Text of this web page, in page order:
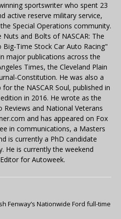
sportswriter who spent 23
active reserve military service,
Special Operations community.
and Bolts of NASCAR: The
Time Stock Car Auto Racing"
major publications across the
Times, the Cleveland Plain
Constitution. He was also a
the NASCAR Soul, published in
in 2016. He wrote as the
Reviews and National Veterans
and has appeared on Fox
in communications, a Masters
is currently a PhD candidate
He is currently the weekend
for Autoweek.
Fenway’s Nationwide Ford full-time